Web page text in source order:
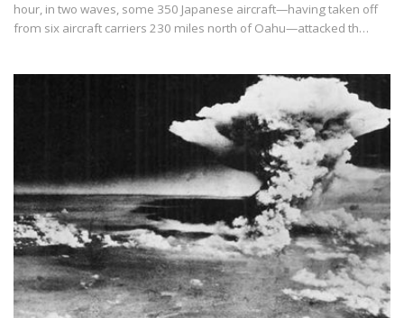
hour, in two waves, some 350 Japanese aircraft—having taken off
from six aircraft carriers 230 miles north of Oahu—attacked th…